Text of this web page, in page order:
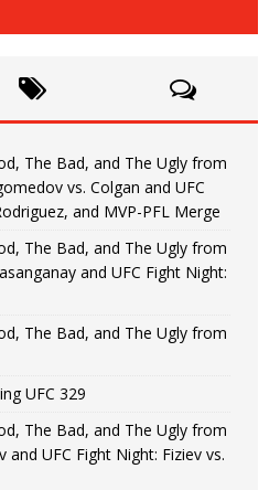
The Bad, and The Ugly from
vs. Colgan and UFC
and MVP-PFL Merge
The Bad, and The Ugly from
and UFC Fight Night:
The Bad, and The Ugly from
UFC 329
The Bad, and The Ugly from
and UFC Fight Night: Fiziev vs.